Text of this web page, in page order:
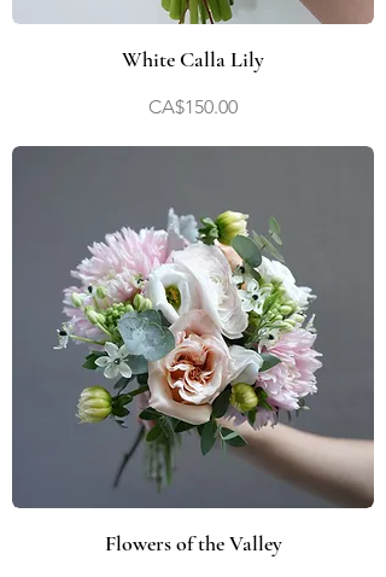
White Calla Lily
Price
CA$150.00
Flowers of the Valley